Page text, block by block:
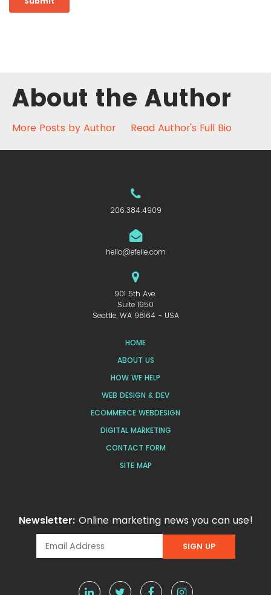
About the Author
More Posts by Author Read Author's Full Bio
206.384.4909
hello@efelle.com
901 5th Ave.
Suite 1950
Seattle, WA 98164 - USA
HOME
ABOUT US
HOW WE HELP
WEB DESIGN & DEV
ECOMMERCE WEBDESIGN
DIGITAL MARKETING
CONTACT FORM
SITE MAP
Newsletter: Online marketing news you can use!